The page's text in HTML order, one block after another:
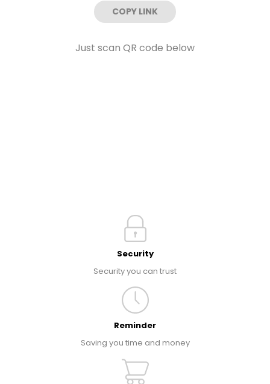
COPY LINK
Just scan QR code below
Security
Security you can trust
Reminder
Saving you time and money